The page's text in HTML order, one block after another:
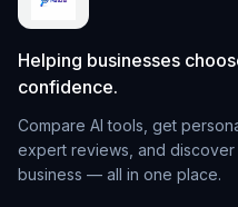
Helping businesses
confidence.
Compare AI tools, get
expert reviews, and
business — all in one place.